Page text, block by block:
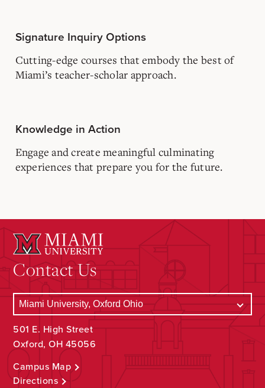
Signature Inquiry Options
Cutting-edge courses that embody the best of
Miami’s teacher-scholar approach.
Knowledge in Action
Engage and create meaningful culminating
experiences that prepare you for the future.
Contact Us
501 E. High Street
Oxford, OH 45056
Campus Map
Directions